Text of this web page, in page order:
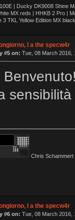
| Ducky DK9008 Shine
MX reds | HHKB 2 Pro |
3 TKL Yellow Edition MX
I a the specw4r
#5 on: Tue, 08 March 2016,
Chris
I a the specw4r
#6 on: Tue, 08 March 2016,